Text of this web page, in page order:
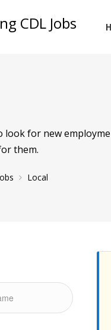
CDL Jobs
look for new
them.
Local